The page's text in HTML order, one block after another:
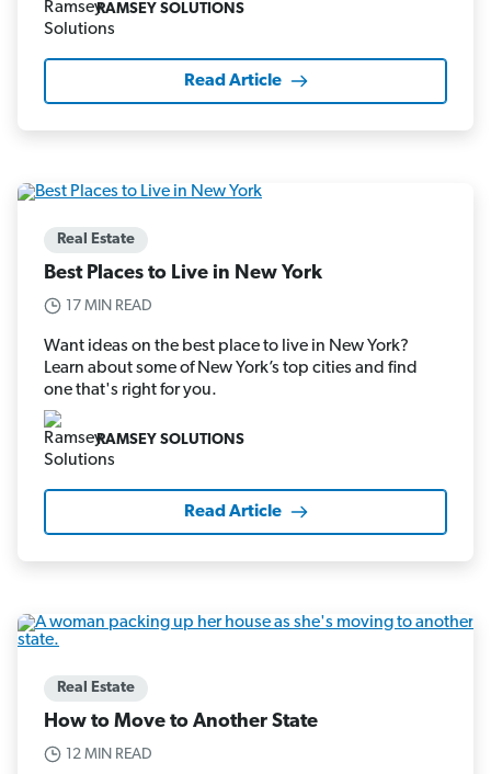
RAMSEY SOLUTIONS
Read Article
Real Estate
Best Places to Live in New York
17 MIN READ
Want ideas on the best place to live in New York?
Learn about some of New York’s top cities and find
one that's right for you.
RAMSEY SOLUTIONS
Read Article
Real Estate
How to Move to Another State
12 MIN READ